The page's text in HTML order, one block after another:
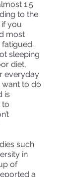
1.5
to the
you
most
sleeping
diet,
everyday
want to do
is
to
such
in
of
a